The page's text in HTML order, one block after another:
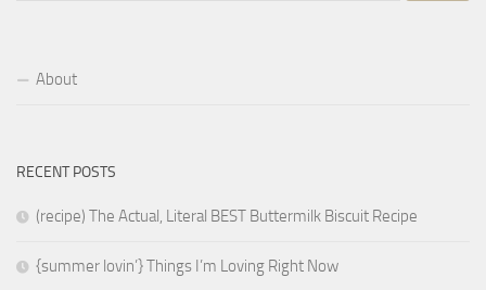
About
RECENT POSTS
(recipe) The Actual, Literal BEST Buttermilk Biscuit Recipe
{summer lovin’} Things I’m Loving Right Now